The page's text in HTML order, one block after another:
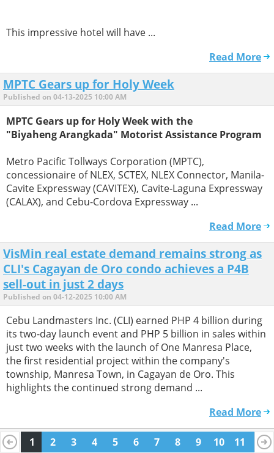
This impressive hotel will have ...
Read More
MPTC Gears up for Holy Week
Published on 04-13-2025 10:00 AM
MPTC Gears up for Holy Week with the
"Biyaheng Arangkada" Motorist Assistance Program
Metro Pacific Tollways Corporation (MPTC),
concessionaire of NLEX, SCTEX, NLEX Connector, Manila-
Cavite Expressway (CAVITEX), Cavite-Laguna Expressway
(CALAX), and Cebu-Cordova Expressway ...
Read More
VisMin real estate demand remains strong as
CLI's Cagayan de Oro condo achieves a P4B
sell-out in just 2 days
Published on 04-12-2025 10:00 AM
Cebu Landmasters Inc. (CLI) earned PHP 4 billion during
its two-day launch event and PHP 5 billion in sales within
just two weeks with the launch of One Manresa Place,
the first residential project within the company's
township, Manresa Town, in Cagayan de Oro. This
highlights the continued strong demand ...
Read More
1 2 3 4 5 6 7 8 9 10 11 12